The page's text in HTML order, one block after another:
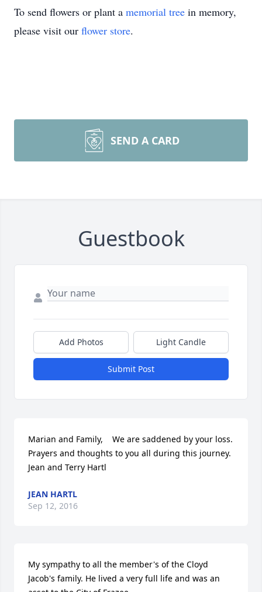
To send flowers or plant a memorial tree in memory,
please visit our flower store.
SEND A CARD
Guestbook
Add Photos Light Candle
Submit Post
Marian and Family,    We are saddened by your loss.
Prayers and thoughts to you all during this journey.
Jean and Terry Hartl
JEAN HARTL
Sep 12, 2016
My sympathy to all the member's of the Cloyd
Jacob's family. He lived a very full life and was an